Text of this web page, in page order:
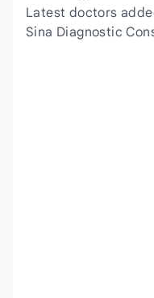
Latest doctors
Sina Diagnostic